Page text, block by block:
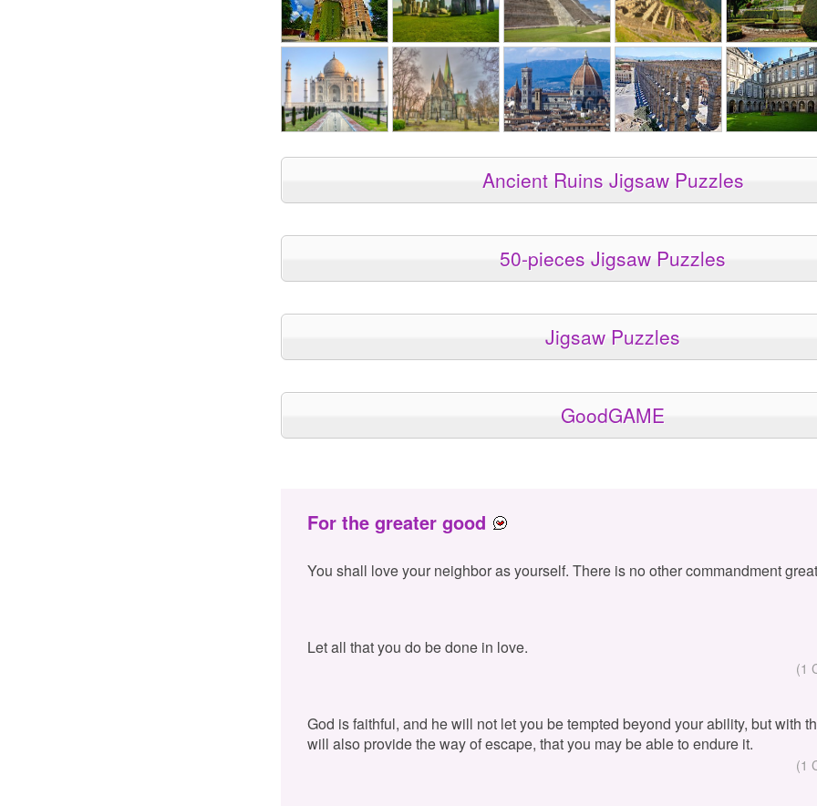
Ancient Ruins Jigsaw Puzzles
50-pieces Jigsaw Puzzles
Jigsaw Puzzles
GoodGAME
For the greater good
You shall love your neighbor as yourself. There is no other commandment
Let all that you do be done in love.
(1
God is faithful, and he will not let you be tempted beyond your ability, but with
will also provide the way of escape, that you may be able to endure it.
(1